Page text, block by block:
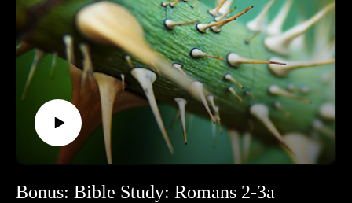
Bonus: Bible Study: Romans 2-3a